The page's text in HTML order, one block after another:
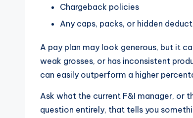
Chargeback policies
Any caps, packs, or hidden
A pay plan may look generous, but it
weak grosses, or has inconsistent
can easily outperform a higher
Ask what the current F&I manager, or
question entirely, that tells you